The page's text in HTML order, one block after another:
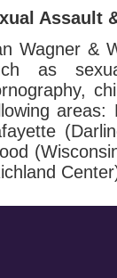
Assault
Wagner &
as
areas: